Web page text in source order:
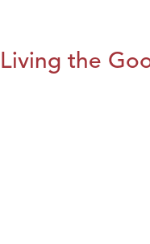
Living the